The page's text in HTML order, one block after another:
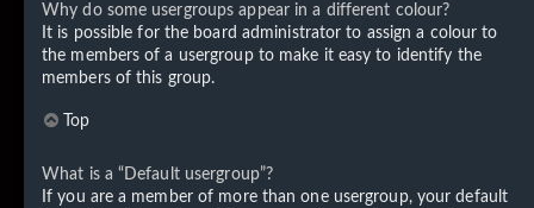
Why do some usergroups appear in a different colour?
It is possible for the board administrator to assign a colour to
the members of a usergroup to make it easy to identify the
members of this group.
Top
What is a “Default usergroup”?
If you are a member of more than one usergroup, your default